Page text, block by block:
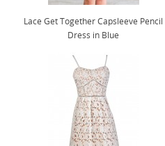
Lace Get Together Capsleeve Pencil
Dress in Blue